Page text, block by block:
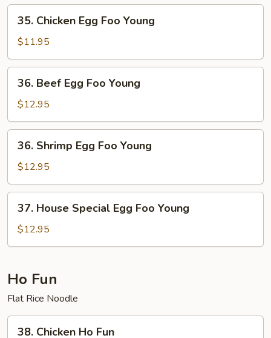
Foo
Young
Chicken
Egg
Foo
Young
35. Chicken Egg Foo Young
$11.95
Beef
Egg
Foo
Young
36. Beef Egg Foo Young
$12.95
Shrimp
Egg
Foo
Young
36. Shrimp Egg Foo Young
$12.95
House
Special
Egg
Young
37. House Special Egg Foo Young
$12.95
Ho Fun
Flat Rice Noodle
38. Chicken Ho Fun